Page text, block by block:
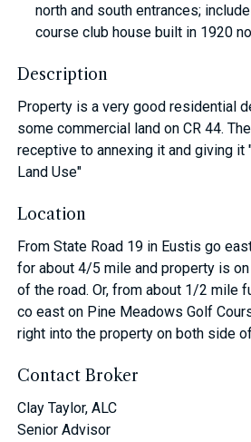
north and south entrances;
course club house built in 1920
Description
Property is a very good residential
some commercial land on CR 44.
receptive to annexing it and giving it
Land Use"
Location
From State Road 19 in Eustis go
for about 4/5 mile and property is
of the road. Or, from about 1/2 mile
co east on Pine Meadows Golf
right into the property on both side
Contact Broker
Clay Taylor, ALC
Senior Advisor